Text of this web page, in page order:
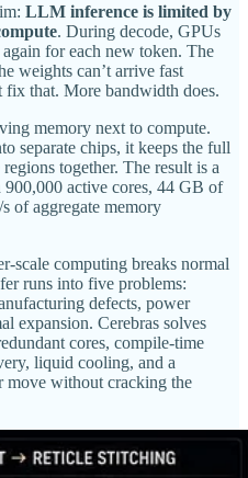
LLM inference is limited by
. During decode, GPUs
for each new token. The
weights can’t arrive fast
fix that. More bandwidth does.
memory next to compute.
separate chips, it keeps the full
together. The result is a
active cores, 44 GB of
of aggregate memory
scale computing breaks normal
runs into five problems:
defects, power
expansion. Cerebras solves
cores, compile-time
liquid cooling, and a
move without cracking the